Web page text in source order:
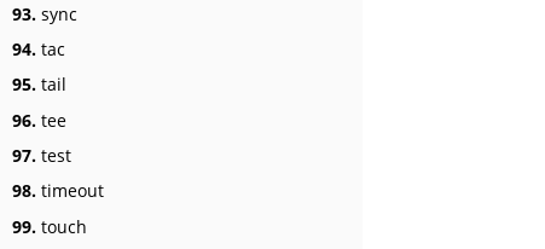
93. sync
94. tac
95. tail
96. tee
97. test
98. timeout
99. touch